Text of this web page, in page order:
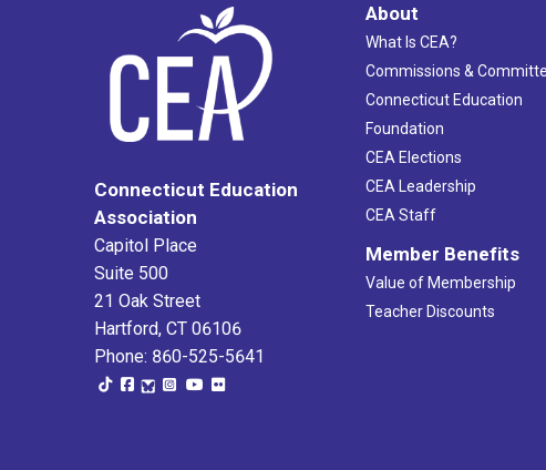
Connecticut Education
Association
Capitol Place
Suite 500
21 Oak Street
Hartford, CT 06106
Phone: 860-525-5641
About
What Is CEA?
Commissions &
Connecticut Education
Foundation
CEA Elections
CEA Leadership
CEA Staff
Member Benefits
Value of Membership
Teacher Discounts